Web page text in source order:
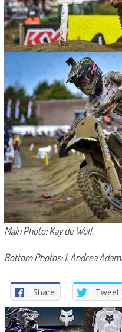
Main Photo: Kay de Wolf
Bottom Photos: 1. Andrea
Share Tweet